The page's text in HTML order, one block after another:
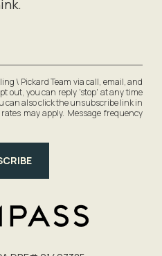
\ Pickard Team via call, email, and
out, you can reply 'stop' at any time
can also click the unsubscribe link in
may apply. Message frequency